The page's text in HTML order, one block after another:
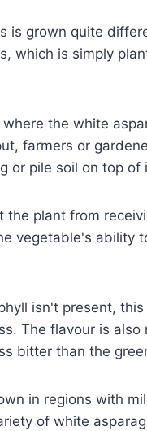
is grown quite
which is simply
the white
farmers or
or pile soil on top of
the plant from
vegetable's ability
isn't present,
The flavour is also
bitter than the
in regions with
of white